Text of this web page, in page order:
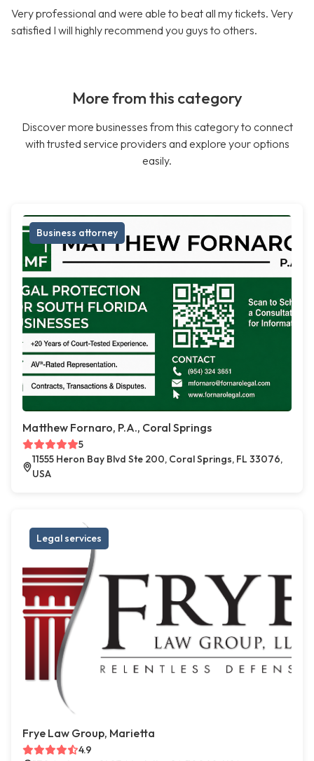
Very professional and were able to beat all my tickets. Very
satisfied I will highly recommend you guys to others.
More from this category
Discover more businesses from this category to connect
with trusted service providers and explore your options
easily.
Business attorney
Matthew Fornaro, P.A., Coral Springs
5
11555 Heron Bay Blvd Ste 200, Coral Springs, FL 33076,
USA
Legal services
Frye Law Group, Marietta
4.9